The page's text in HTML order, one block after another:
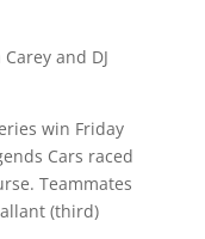
and DJ
win Friday
Cars raced
Teammates
(third)